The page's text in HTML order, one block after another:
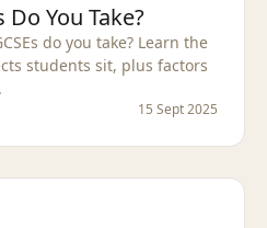
Do You Take?
do you take? Learn the
students sit, plus factors
15 Sept 2025